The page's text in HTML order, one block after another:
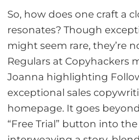
So, how does one craft a
resonates? Though
might seem rare, they’re
Regulars at Copyhackers
Joanna highlighting
exceptional sales
homepage. It goes
“Free Trial” button into